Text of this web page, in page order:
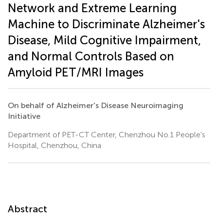
Network and Extreme Learning
Machine to Discriminate Alzheimer's
Disease, Mild Cognitive Impairment,
and Normal Controls Based on
Amyloid PET/MRI Images
On behalf of Alzheimer's Disease Neuroimaging
Initiative
Department of PET-CT Center, Chenzhou No.1 People's
Hospital, Chenzhou, China
Abstract